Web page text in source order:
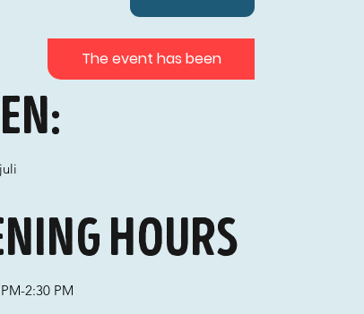
hours
2:30 PM
The event has been